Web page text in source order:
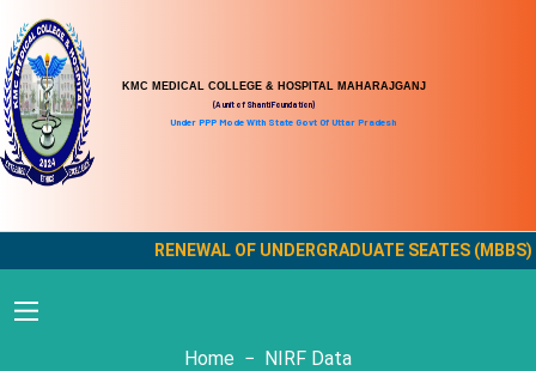
KMC MEDICAL COLLEGE & HOSPITAL MAHARAJGANJ
(A unit of Shanti Foundation)
Under PPP Mode With State Govt Of Uttar Pradesh
RENEWAL OF UNDERGRADUATE SEATES
Home NIRF Data